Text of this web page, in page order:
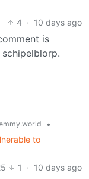
4 · 10 days ago
is
•
to
1 · 10 days ago